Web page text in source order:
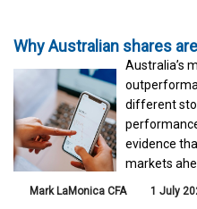
Why Australian shares
Australia’s
different
evidence
markets
Mark LaMonica CFA 1 July